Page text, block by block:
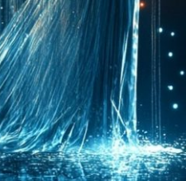
THE
Follow us on twitter